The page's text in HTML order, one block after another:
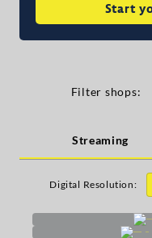
Start
Filter shops:
Streaming
Digital Resolution: